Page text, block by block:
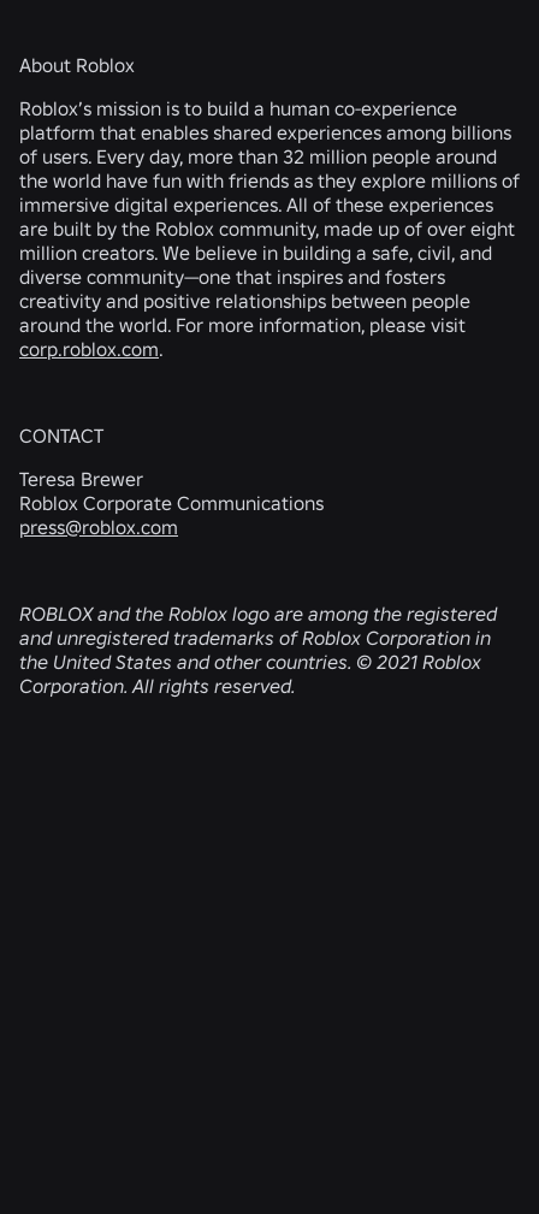
About Roblox
Roblox’s mission is to build a human co-experience
platform that enables shared experiences among billions
of users. Every day, more than 32 million people around
the world have fun with friends as they explore millions of
immersive digital experiences. All of these experiences
are built by the Roblox community, made up of over eight
million creators. We believe in building a safe, civil, and
diverse community—one that inspires and fosters
creativity and positive relationships between people
around the world. For more information, please visit
corp.roblox.com.
CONTACT
Teresa Brewer
Roblox Corporate Communications
press@roblox.com
ROBLOX and the Roblox logo are among the registered
and unregistered trademarks of Roblox Corporation in
the United States and other countries. © 2021 Roblox
Corporation. All rights reserved.